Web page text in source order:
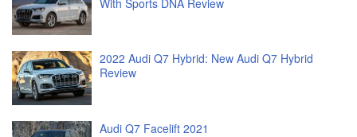
2022 Audi Q7 Hybrid: New Audi Q7 Hybrid
Review
Audi Q7 Facelift 2021